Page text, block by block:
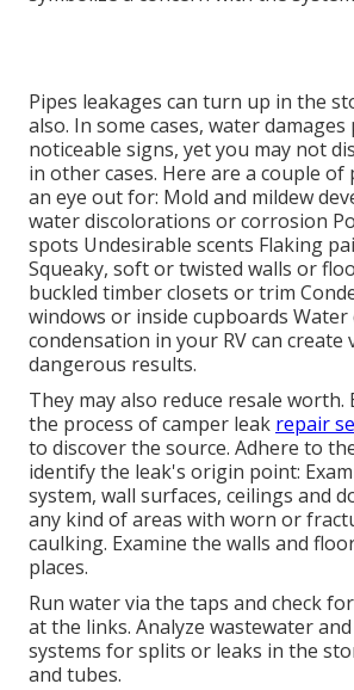
Pipes leakages can turn up in the
also. In some cases, water
noticeable signs, yet you may not
in other cases. Here are a couple
an eye out for: Mold and mildew
water discolorations or corrosion
spots Undesirable scents Flaking
Squeaky, soft or twisted walls or
buckled timber closets or trim
windows or inside cupboards
condensation in your RV